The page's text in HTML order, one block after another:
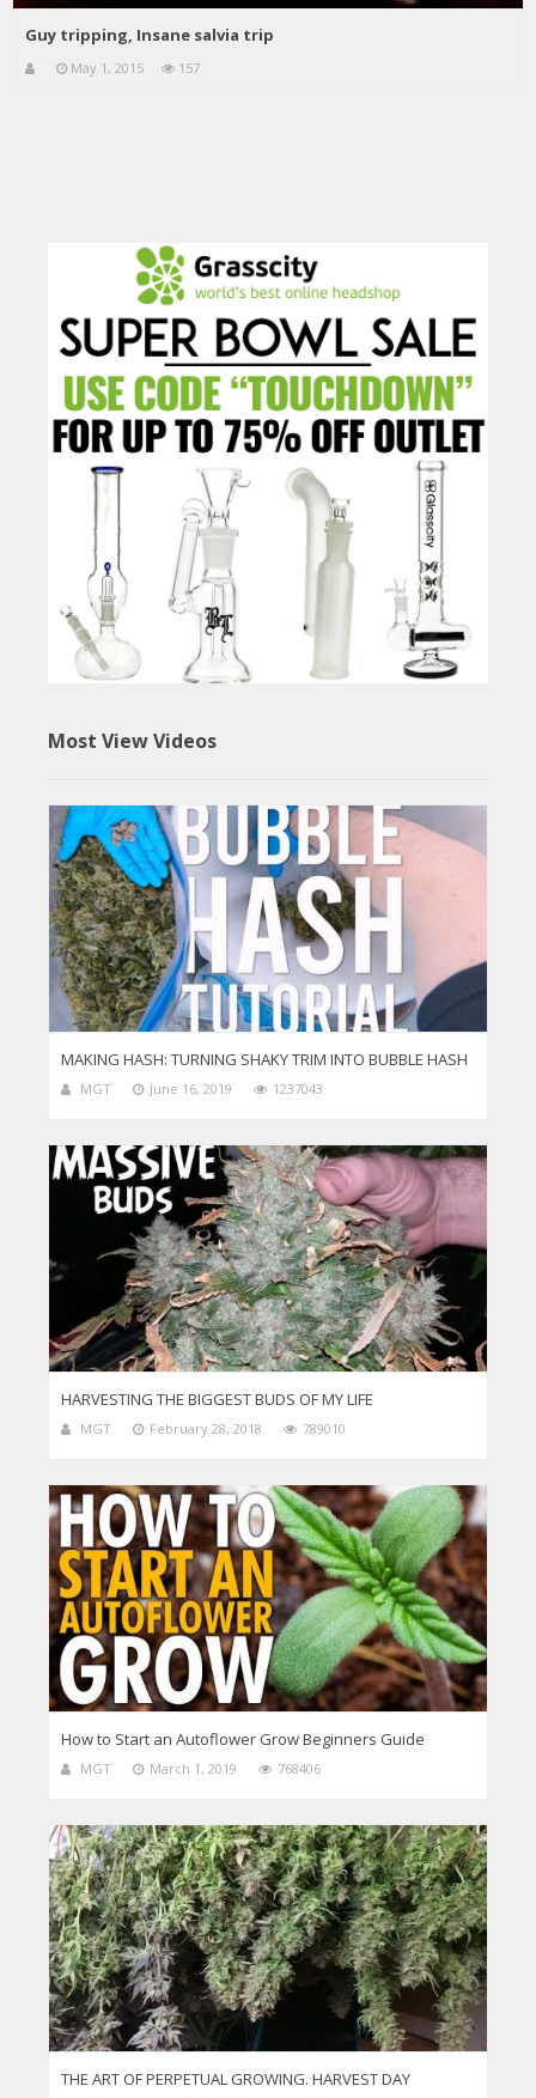
Guy tripping, Insane salvia trip
May 1, 2015 157
Most View Videos
MAKING HASH: TURNING SHAKY TRIM INTO BUBBLE HASH
MGT June 16, 2019 1237043
HARVESTING THE BIGGEST BUDS OF MY LIFE
MGT February 28, 2018 789010
How to Start an Autoflower Grow Beginners Guide
MGT March 1, 2019 768406
THE ART OF PERPETUAL GROWING. HARVEST DAY